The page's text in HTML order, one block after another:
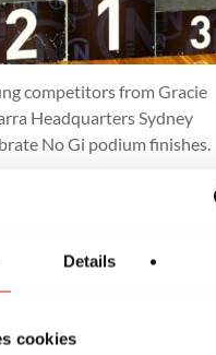
Details
cookies
competitors from Gracie
Headquarters Sydney
No Gi podium finishes.